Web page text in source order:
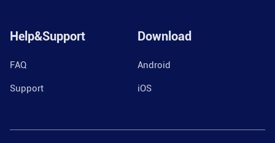
Help&Support
FAQ
Support
Download
Android
iOS